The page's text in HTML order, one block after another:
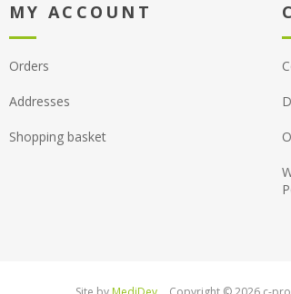
MY ACCOUNT
Orders
Addresses
Shopping basket